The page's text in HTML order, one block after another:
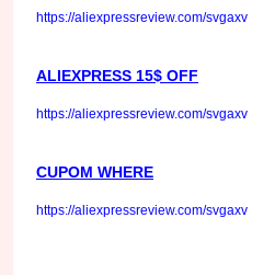
https://aliexpressreview.com/svgaxv
ALIEXPRESS 15$ OFF
https://aliexpressreview.com/svgaxv
CUPOM WHERE
https://aliexpressreview.com/svgaxv